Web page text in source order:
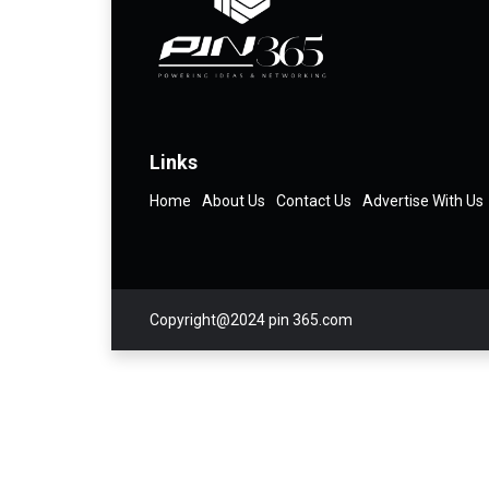
Links
Home About Us Contact Us Advertise With Us
Copyright@2024 pin 365.com